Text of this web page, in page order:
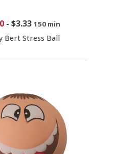
- $3.33 150 min
Bert Stress Ball